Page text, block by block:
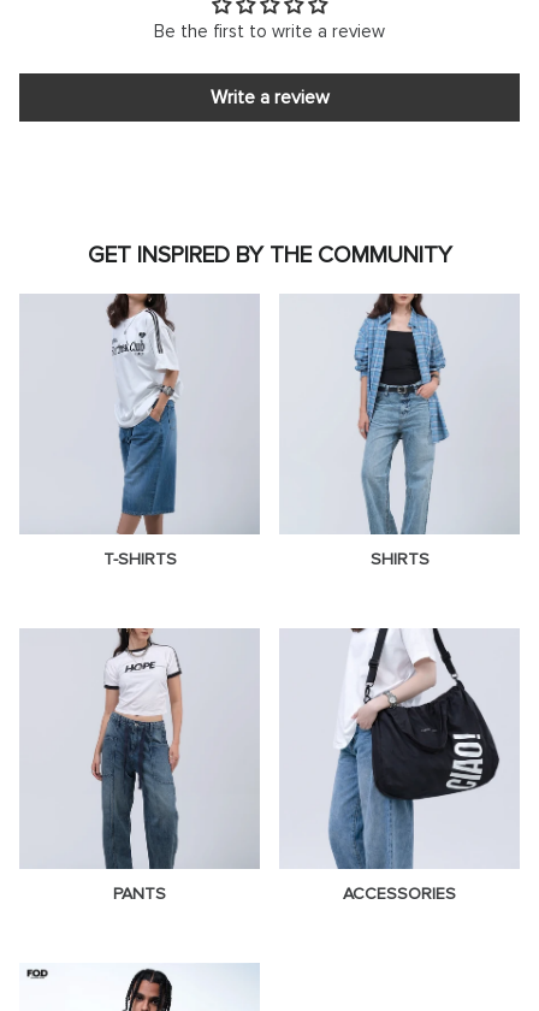
Be the first to write a review
Write a review
GET INSPIRED BY THE COMMUNITY
T-SHIRTS SHIRTS
PANTS ACCESSORIES